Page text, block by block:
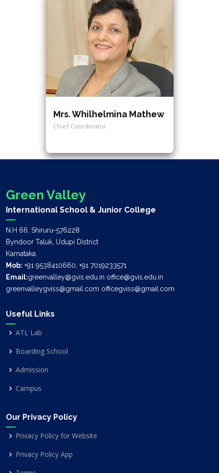
Mrs. Whilhelmina Mathew
Chief Coordinator
Green Valley
International School & Junior College
N.H 66, Shiruru-576228
Byndoor Taluk, Udupi District
Karnataka.
Mob: +91 9538410660, +91 7019233571
Email:greenvalley@gvis.edu.in office@gvis.edu.in
greenvalleygviss@gmail.com officegviss@gmail.com
Useful Links
ATL Lab
Boarding School
Admission
Campus
Our Privacy Policy
Privacy Policy for Website
Privacy Policy App